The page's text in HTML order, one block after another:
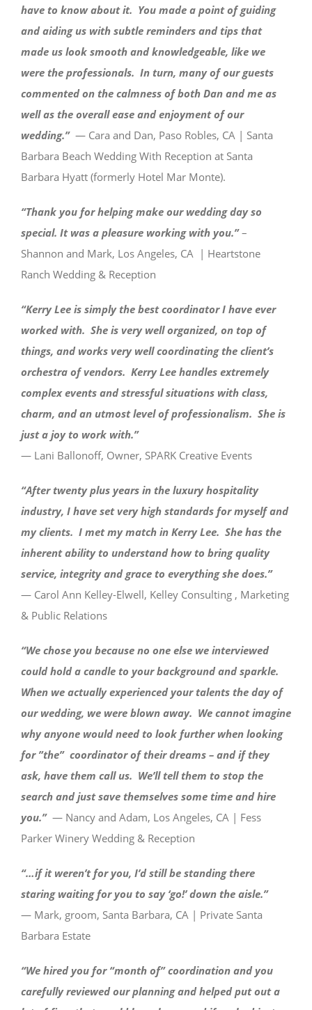
have to know about it. You made a point of guiding
and aiding us with subtle reminders and tips that
made us look smooth and knowledgeable, like we
were the professionals. In turn, many of our guests
commented on the calmness of both Dan and me as
well as the overall ease and enjoyment of our
wedding.” — Cara and Dan, Paso Robles, CA | Santa
Barbara Beach Wedding With Reception at Santa
Barbara Hyatt (formerly Hotel Mar Monte).
“Thank you for helping make our wedding day so
special. It was a pleasure working with you.”–
Shannon and Mark, Los Angeles, CA | Heartstone
Ranch Wedding & Reception
“Kerry Lee is simply the best coordinator I have ever
worked with. She is very well organized, on top of
things, and works very well coordinating the client’s
orchestra of vendors. Kerry Lee handles extremely
complex events and stressful situations with class,
charm, and an utmost level of professionalism. She is
just a joy to work with.”
— Lani Ballonoff, Owner, SPARK Creative Events
“After twenty plus years in the luxury hospitality
industry, I have set very high standards for myself and
my clients. I met my match in Kerry Lee. She has the
inherent ability to understand how to bring quality
service, integrity and grace to everything she does.”
— Carol Ann Kelley-Elwell, Kelley Consulting , Marketing
& Public Relations
“We chose you because no one else we interviewed
could hold a candle to your background and sparkle.
When we actually experienced your talents the day of
our wedding, we were blown away. We cannot imagine
why anyone would need to look further when looking
for ”the” coordinator of their dreams – and if they
ask, have them call us. We’ll tell them to stop the
search and just save themselves some time and hire
you.” — Nancy and Adam, Los Angeles, CA | Fess
Parker Winery Wedding & Reception
“…if it weren’t for you, I’d still be standing there
staring waiting for you to say ‘go!’ down the aisle.”
— Mark, groom, Santa Barbara, CA | Private Santa
Barbara Estate
“We hired you for “month of” coordination and you
carefully reviewed our planning and helped put out a